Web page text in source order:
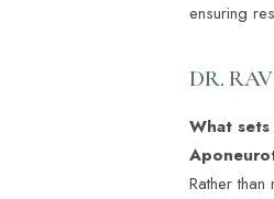
ensuring
DR.
What
Rather